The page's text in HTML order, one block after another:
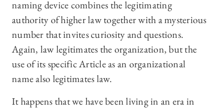
naming device combines the legitimating
authority of higher law together with a mysterious
number that invites curiosity and questions.
Again, law legitimates the organization, but the
use of its specific Article as an organizational
name also legitimates law.
It happens that we have been living in an era in